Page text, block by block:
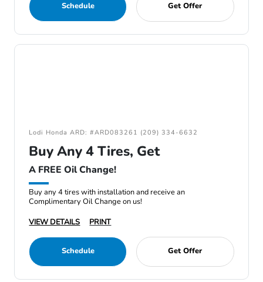
Schedule Get Offer
Lodi Honda ARD: #ARD083261 (209) 334-6632
Buy Any 4 Tires, Get
A FREE Oil Change!
Buy any 4 tires with installation and receive an
Complimentary Oil Change on us!
VIEW DETAILS
PRINT
Schedule Get Offer